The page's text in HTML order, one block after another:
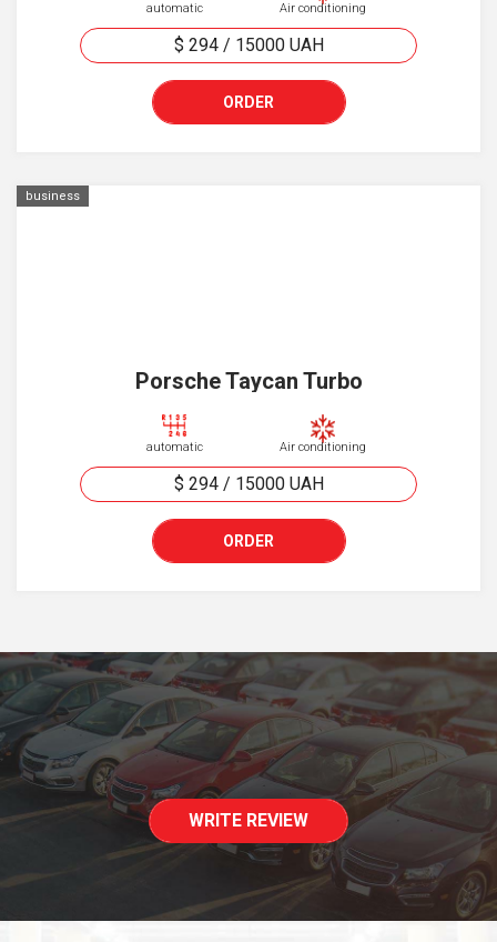
automatic Air conditioning
$ 294/ 15000 UAH
ORDER
business
Porsche Taycan Turbo
automatic Air conditioning
$ 294/ 15000 UAH
ORDER
WRITE REVIEW